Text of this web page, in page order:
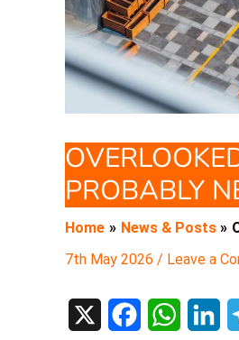
PROBABLY
Home News & Posts
7th May 2026 / Leave a